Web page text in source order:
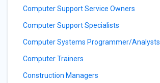
Computer Support Service Owners
Computer Support Specialists
Computer Systems Programmer/Analysts
Computer Trainers
Construction Managers